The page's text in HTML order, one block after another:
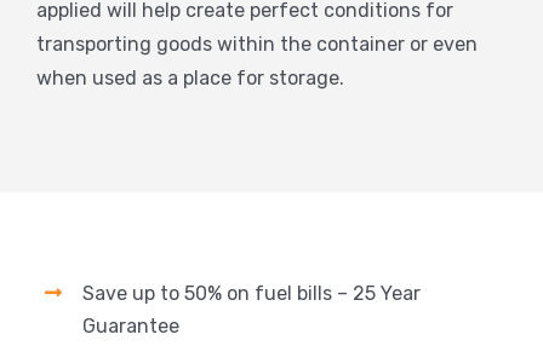
applied will help create perfect conditions for
transporting goods within the container or even
when used as a place for storage.
Save up to 50% on fuel bills – 25 Year
Guarantee